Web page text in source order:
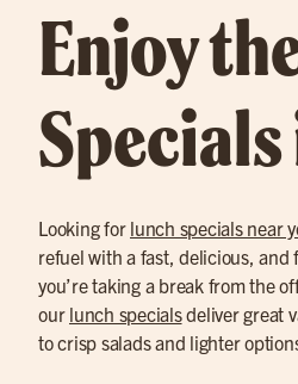
Enjoy
Looking for lunch specials near
refuel with a fast, delicious, and
you’re taking a break from the
our lunch specialsdeliver great
to crisp salads and lighter